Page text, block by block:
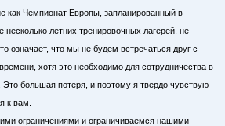
как Чемпионат Европы, запланированный в
летних тренировочных лагерей, не
означает, что мы не будем встречаться друг с
хотя это необходимо для сотрудничества в
большая потеря, и поэтому я твердо чувствую
к вам.
ограничениями и ограничиваемся нашими